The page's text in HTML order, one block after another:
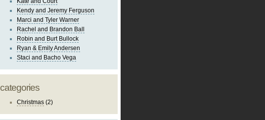
Kendy and Jeremy Ferguson
Marci and Tyler Warner
Rachel and Brandon Ball
Robin and Burt Bullock
Ryan & Emily Andersen
Staci and Bacho Vega
categories
Christmas (2)